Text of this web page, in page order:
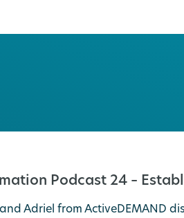
Podcast 24 –
Adriel from ActiveDEMAND